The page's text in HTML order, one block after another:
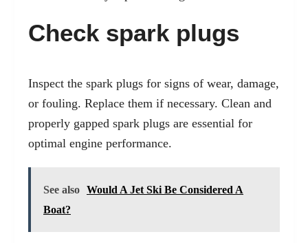
Check spark plugs
Inspect the spark plugs for signs of wear, damage,
or fouling. Replace them if necessary. Clean and
properly gapped spark plugs are essential for
optimal engine performance.
See also Would A Jet Ski Be Considered A
Boat?